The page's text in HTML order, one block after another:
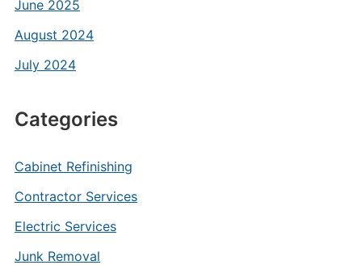
June 2025
August 2024
July 2024
Categories
Cabinet Refinishing
Contractor Services
Electric Services
Junk Removal